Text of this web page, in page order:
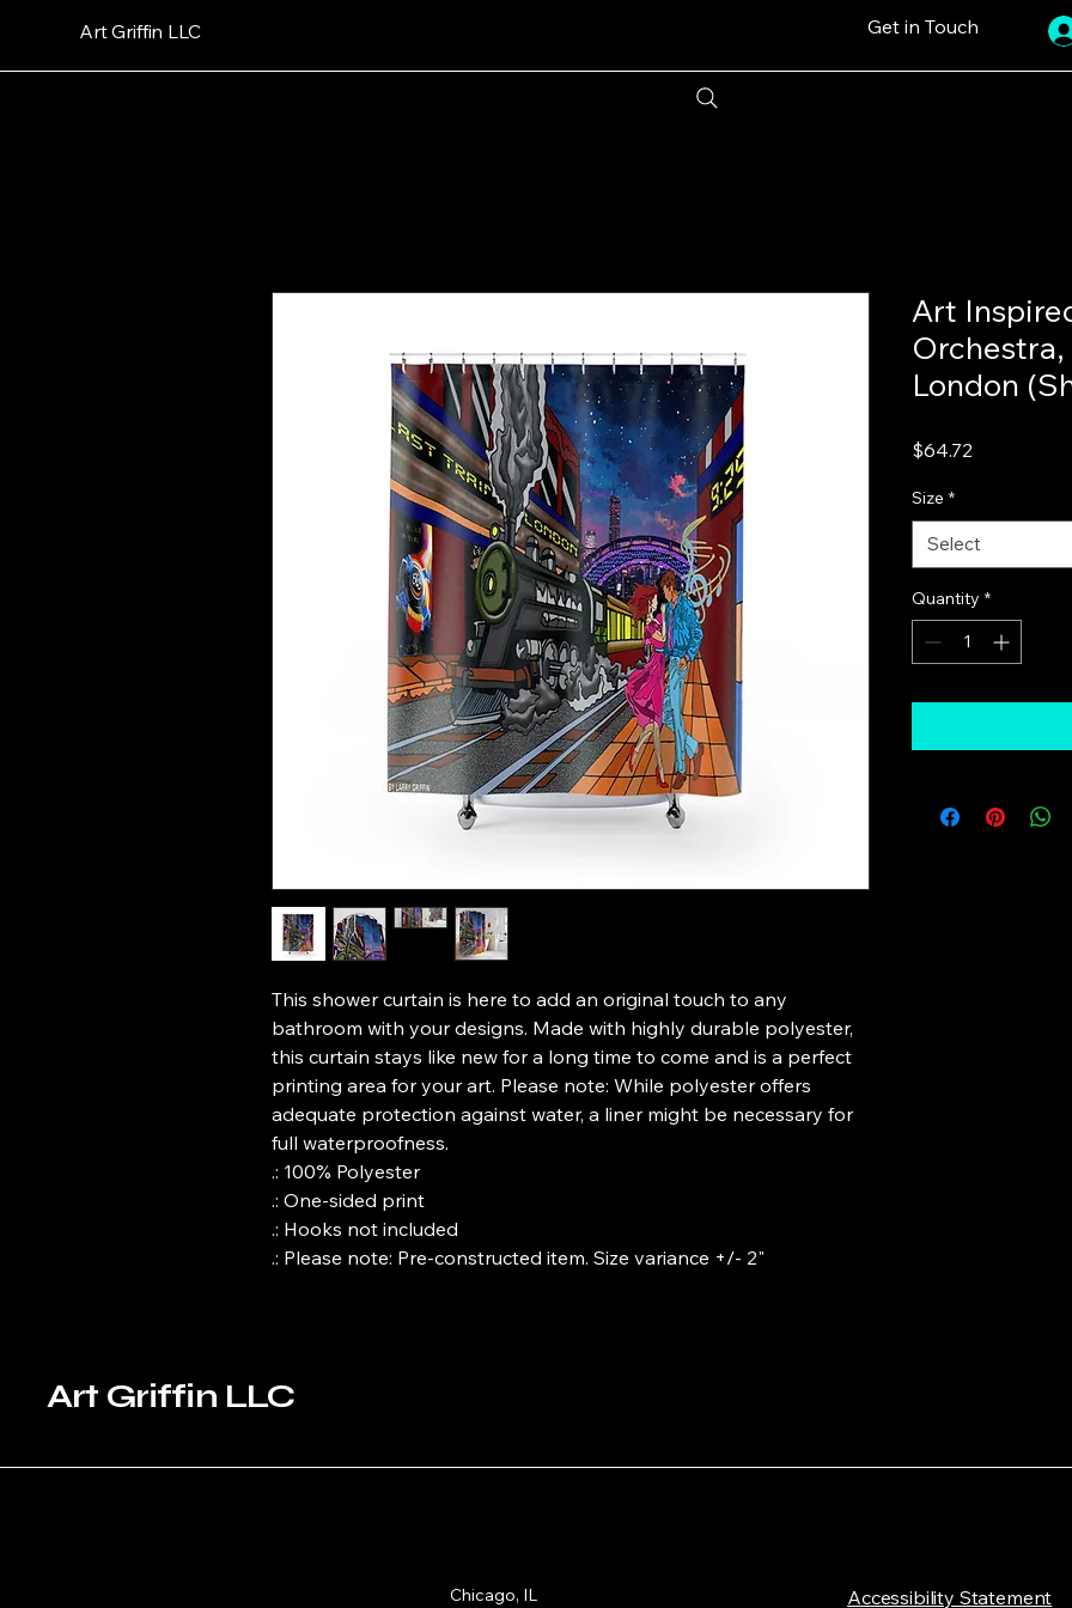
Art Griffin LLC Get in Touch
This shower curtain is here to add an original touch to any
bathroom with your designs. Made with highly durable polyester,
this curtain stays like new for a long time to come and is a perfect
printing area for your art. Please note: While polyester offers
adequate protection against water, a liner might be necessary for
full waterproofness.
.: 100% Polyester
.: One-sided print
.: Hooks not included
.: Please note: Pre-constructed item. Size variance +/- 2"
Art
London
$64.72
Size *
Select
Quantity *
Art Griffin LLC
Chicago, IL ​Accessibility Statement